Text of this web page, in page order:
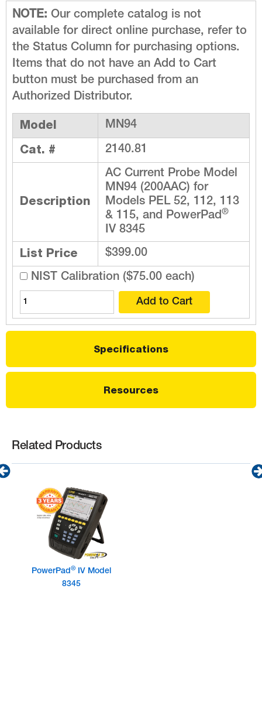
NOTE: Our complete catalog is not
available for direct online purchase, refer to
the Status Column for purchasing options.
Items that do not have an Add to Cart
button must be purchased from an
Authorized Distributor.
Model MN94
Cat. # 2140.81
Description
AC Current Probe Model
MN94 (200AAC) for
Models PEL 52, 112, 113
& 115, and PowerPad®
IV 8345
List Price $399.00
NIST Calibration ($75.00 each)
Specifications
Resources
Related Products
PowerPad® IV Model
8345